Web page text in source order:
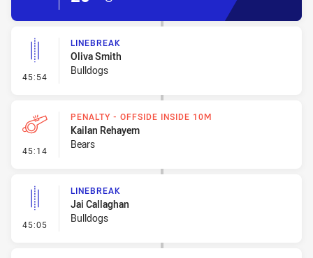
45:54 - Linebreak
LINEBREAK
Oliva Smith
Bulldogs
45:14 - Penalty - Offside inside 10m
PENALTY - OFFSIDE INSIDE 10M
Kailan Rehayem
Bears
45:05 - Linebreak
LINEBREAK
Jai Callaghan
Bulldogs